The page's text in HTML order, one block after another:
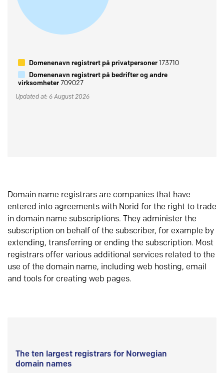
Domenenavn registrert på privatpersoner173710
Domenenavn registrert på bedrifter og andre
virksomheter709027
Updated at: 6 August 2026
Domain name registrars are companies that have
entered into agreements with Norid for the right to trade
in domain name subscriptions. They administer the
subscription on behalf of the subscriber, for example by
extending, transferring or ending the subscription. Most
registrars offer various additional services related to the
use of the domain name, including web hosting, email
and tools for creating web pages.
The ten largest registrars for Norwegian
domain names